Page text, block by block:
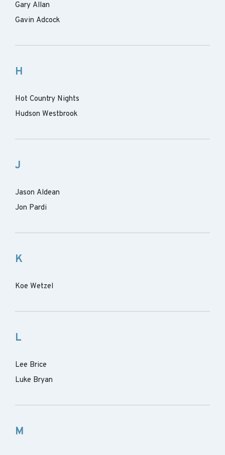
Gary Allan
Gavin Adcock
H
Hot Country Nights
Hudson Westbrook
J
Jason Aldean
Jon Pardi
K
Koe Wetzel
L
Lee Brice
Luke Bryan
M